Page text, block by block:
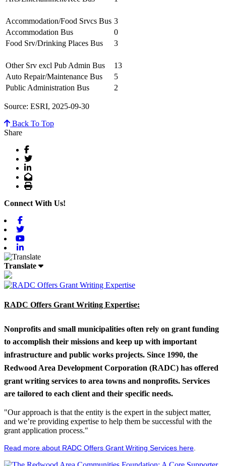
Accommodation/Food Srvcs Bus 3
Accommodation Bus
0
Food Srv/Drinking Places Bus
3
Other Srv excl Pub Admin Bus
13
Auto Repair/Maintenance Bus
5
Public Administration Bus
2
Source: ESRI, 2025-09-30
Back To Top
Share
Facebook
Twitter
LinkedIn
Email
Print
Connect With Us!
Translate
RADC Offers Grant Writing Expertise:
Nonprofits and small municipalities often rely on grant funding
to accomplish their missions and keep up with important
infrastructure and public works projects. Since 1990, the
Redwood Area Development Corporation (RADC) has offered
grant writing services to area towns and nonprofits. Services
are tailored to each client and their specific needs.
"Our approach is that the entity is the expert in the subject matter,
and we’re providing expertise to help them be successful with the
grant application process."
Read more about RADC Offers Grant Writing Services here